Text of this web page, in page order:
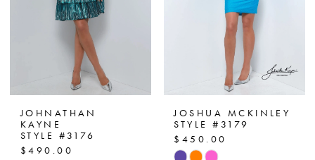
JOHNATHAN
KAYNE
STYLE #3176
$490.00
JOSHUA MCKINLEY
STYLE #3179
$450.00